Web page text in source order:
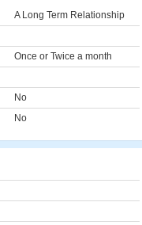
A Long Term Relationship
Once or Twice a month
No
No